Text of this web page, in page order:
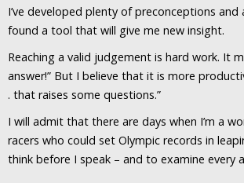
I’ve developed plenty of preconceptions
found a tool that will give me new insight.
Reaching a valid judgement is hard work. It
answer!” But I believe that it is more
. that raises some questions.”
I will admit that there are days when I’m a
racers who could set Olympic records in
think before I speak – and to examine